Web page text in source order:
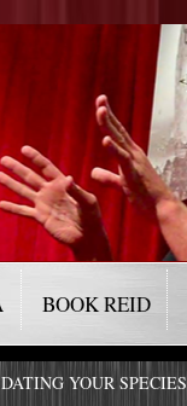
BOOK REID
DATING YOUR SPECIES